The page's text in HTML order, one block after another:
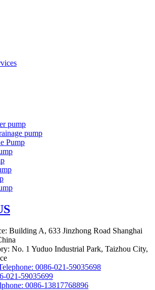
pump
pump
Pump
Building A, 633 Jinzhong Road Shanghai
No. 1 Yuduo Industrial Park, Taizhou City,
0086-021-59035698
021-59035699
0086-13817768896